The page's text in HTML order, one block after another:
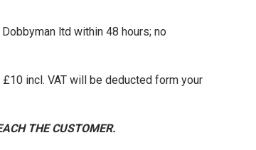
ltd within 48 hours; no
incl. VAT will be deducted form your
THE CUSTOMER.